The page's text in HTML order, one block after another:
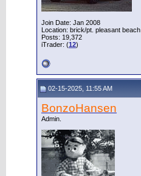
Join Date: Jan 2008
Location: brick/pt. pleasant beach
Posts: 19,372
iTrader: (12)
02-15-2025, 11:55 AM
BonzoHansen
Admin.